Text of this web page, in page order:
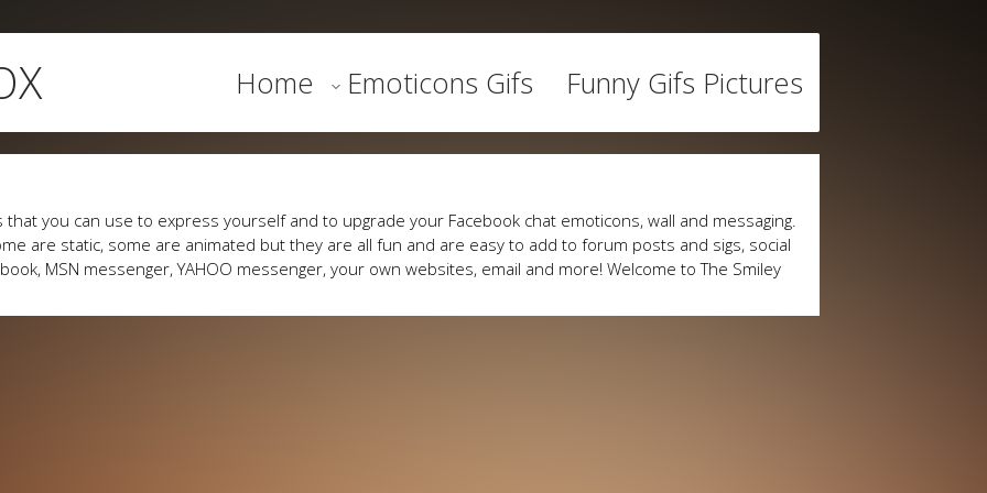
Home Emoticons Gifs Funny Gifs Pictures
you can use to express yourself and to upgrade your Facebook chat emoticons, wall and messaging.
are static, some are animated but they are all fun and are easy to add to forum posts and sigs, social
MSN messenger, YAHOO messenger, your own websites, email and more! Welcome to The Smiley